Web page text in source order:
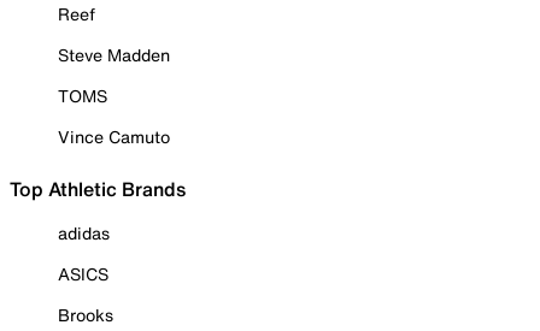
Reef
Steve Madden
TOMS
Vince Camuto
Top Athletic Brands
adidas
ASICS
Brooks